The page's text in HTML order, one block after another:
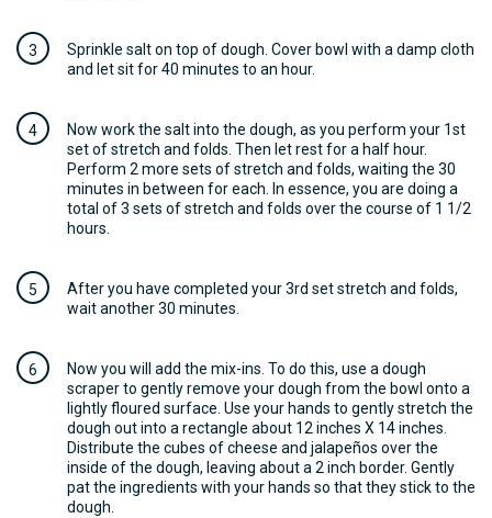
Sprinkle salt on top of dough. Cover bowl with a damp cloth
and let sit for 40 minutes to an hour.
Now work the salt into the dough, as you perform your 1st
set of stretch and folds. Then let rest for a half hour.
Perform 2 more sets of stretch and folds, waiting the 30
minutes in between for each. In essence, you are doing a
total of 3 sets of stretch and folds over the course of 1 1/2
hours.
After you have completed your 3rd set stretch and folds,
wait another 30 minutes.
Now you will add the mix-ins. To do this, use a dough
scraper to gently remove your dough from the bowl onto a
lightly floured surface. Use your hands to gently stretch the
dough out into a rectangle about 12 inches X 14 inches.
Distribute the cubes of cheese and jalapeños over the
inside of the dough, leaving about a 2 inch border. Gently
pat the ingredients with your hands so that they stick to the
dough.